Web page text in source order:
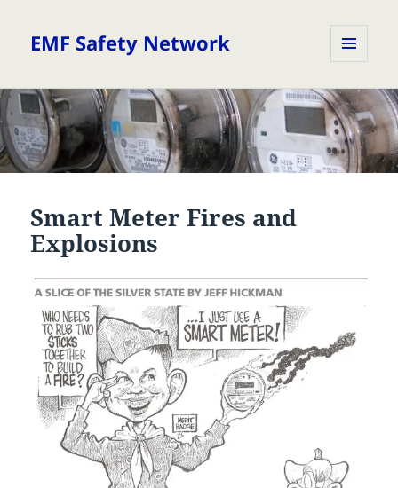
EMF Safety Network
WIDGETS
Smart Meter Fires and
Explosions